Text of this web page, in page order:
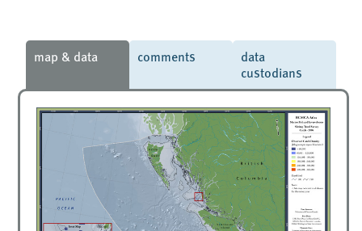
map & data comments
data
custodians